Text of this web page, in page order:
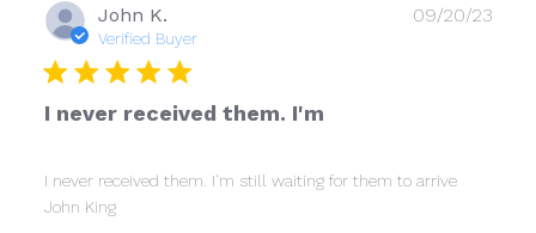
John K.
Verified Buyer
I never received them. I'm
I never received them. I'm still waiting for them to arrive
John King
09/20/23